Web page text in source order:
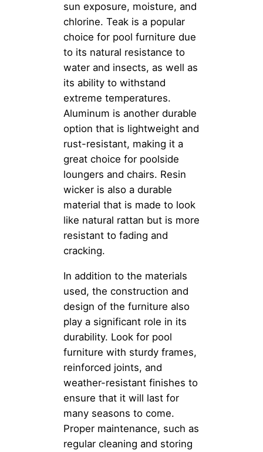
sun exposure, moisture, and
chlorine. Teak is a popular
choice for pool furniture due
to its natural resistance to
water and insects, as well as
its ability to withstand
extreme temperatures.
Aluminum is another durable
option that is lightweight and
rust-resistant, making it a
great choice for poolside
loungers and chairs. Resin
wicker is also a durable
material that is made to look
like natural rattan but is more
resistant to fading and
cracking.
In addition to the materials
used, the construction and
design of the furniture also
play a significant role in its
durability. Look for pool
furniture with sturdy frames,
reinforced joints, and
weather-resistant finishes to
ensure that it will last for
many seasons to come.
Proper maintenance, such as
regular cleaning and storing